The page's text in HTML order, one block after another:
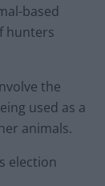
based
hunters
the
used as a
animals.
election